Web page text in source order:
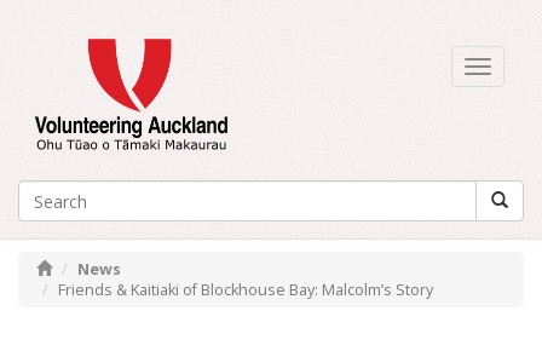
Toggle
News
Friends & Kaitiaki of Blockhouse Bay: Malcolm’s Story